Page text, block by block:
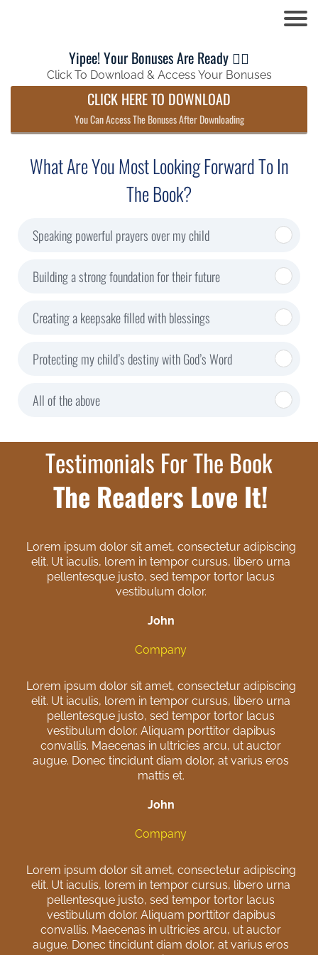
Yipee! Your Bonuses Are Ready 👍🏼
Click To Download & Access Your Bonuses
CLICK HERE TO DOWNLOAD
You Can Access The Bonuses After Downloading
What Are You Most Looking Forward To In
The Book?
Speaking powerful prayers over my child
Building a strong foundation for their future
Creating a keepsake filled with blessings
Protecting my child’s destiny with God’s Word
All of the above
Testimonials For The Book
The Readers Love It!
Lorem ipsum dolor sit amet, consectetur adipiscing
elit. Ut iaculis, lorem in tempor cursus, libero urna
pellentesque justo, sed tempor tortor lacus
vestibulum dolor.
John
Company
Lorem ipsum dolor sit amet, consectetur adipiscing
elit. Ut iaculis, lorem in tempor cursus, libero urna
pellentesque justo, sed tempor tortor lacus
vestibulum dolor. Aliquam porttitor dapibus
convallis. Maecenas in ultricies arcu, ut auctor
augue. Donec tincidunt diam dolor, at varius eros
mattis et.
John
Company
Lorem ipsum dolor sit amet, consectetur adipiscing
elit. Ut iaculis, lorem in tempor cursus, libero urna
pellentesque justo, sed tempor tortor lacus
vestibulum dolor. Aliquam porttitor dapibus
convallis. Maecenas in ultricies arcu, ut auctor
augue. Donec tincidunt diam dolor, at varius eros